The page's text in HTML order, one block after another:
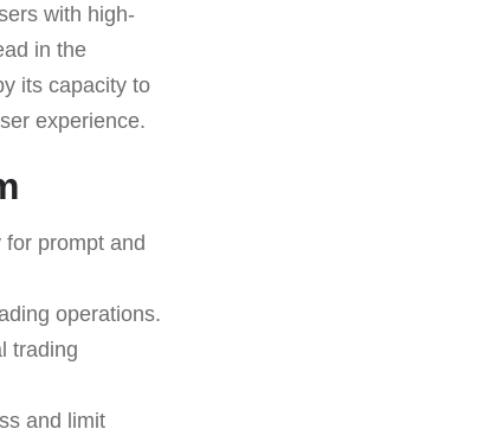
with high-
in the
its capacity to
experience.
prompt and
operations.
trading
and limit